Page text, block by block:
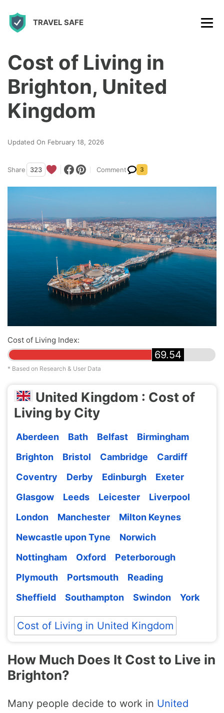
TRAVEL SAFE
Cost of Living in
Brighton, United
Kingdom
Updated On February 18, 2026
Share 323 Comment 3
Cost of Living Index:
69.54
* Based on Research & User Data
United Kingdom : Cost of
Living by City
Aberdeen Bath Belfast
Birmingham
Brighton
Bristol Cambridge
Cardiff
Coventry
Derby Edinburgh
Exeter
Glasgow
Leeds Leicester
Liverpool
London
Manchester
Milton Keynes
Newcastle upon Tyne
Norwich
Nottingham
Oxford
Peterborough
Plymouth
Portsmouth
Reading
Sheffield
Southampton Swindon York
Cost of Living in United Kingdom
How Much Does It Cost to Live in
Brighton?
Many people decide to work in United